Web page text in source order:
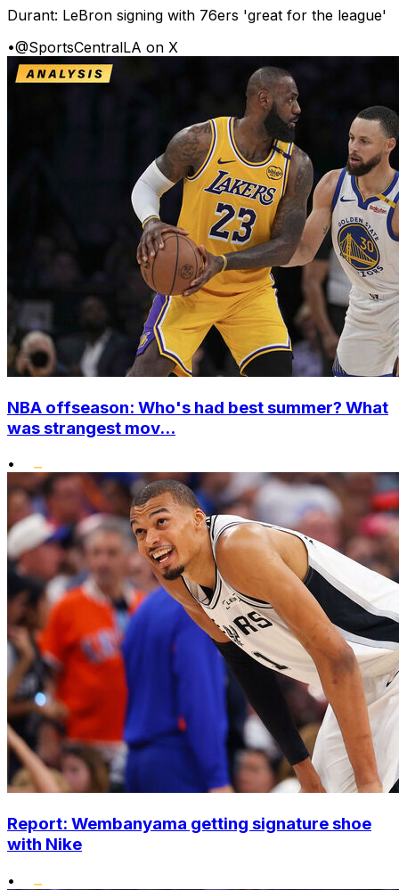
Durant: LeBron signing with 76ers 'great for the league'
•@SportsCentralLA on X
NBA offseason: Who's had best summer? What
was strangest mov...
•
Report: Wembanyama getting signature shoe
with Nike
•